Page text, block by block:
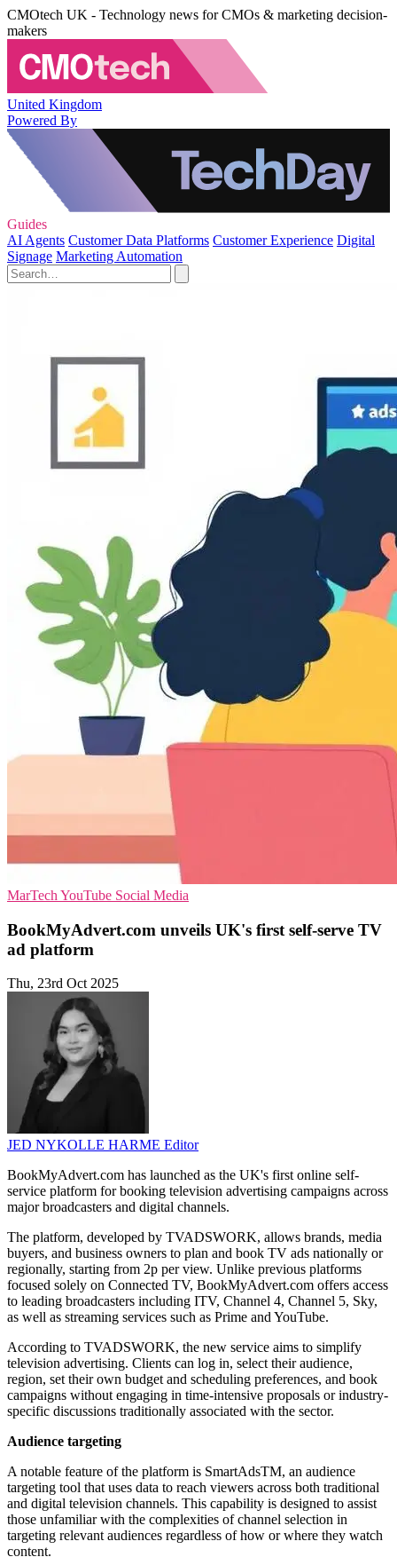
CMOtech UK - Technology news for CMOs & marketing decision-
makers
United Kingdom
Powered By
Guides
AI Agents Customer Data Platforms Customer Experience Digital
Signage Marketing Automation
MarTech YouTube Social Media
BookMyAdvert.com unveils UK's first self-serve TV
ad platform
Thu, 23rd Oct 2025
JED NYKOLLE HARME Editor
BookMyAdvert.com has launched as the UK's first online self-
service platform for booking television advertising campaigns across
major broadcasters and digital channels.
The platform, developed by TVADSWORK, allows brands, media
buyers, and business owners to plan and book TV ads nationally or
regionally, starting from 2p per view. Unlike previous platforms
focused solely on Connected TV, BookMyAdvert.com offers access
to leading broadcasters including ITV, Channel 4, Channel 5, Sky,
as well as streaming services such as Prime and YouTube.
According to TVADSWORK, the new service aims to simplify
television advertising. Clients can log in, select their audience,
region, set their own budget and scheduling preferences, and book
campaigns without engaging in time-intensive proposals or industry-
specific discussions traditionally associated with the sector.
Audience targeting
A notable feature of the platform is SmartAdsTM, an audience
targeting tool that uses data to reach viewers across both traditional
and digital television channels. This capability is designed to assist
those unfamiliar with the complexities of channel selection in
targeting relevant audiences regardless of how or where they watch
content.